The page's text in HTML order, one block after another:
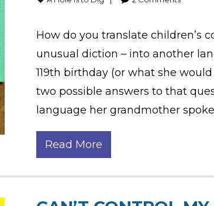
How do you translate children’s
unusual diction – into another
119th birthday (or what she
two possible answers to that
language her grandmother
Read More